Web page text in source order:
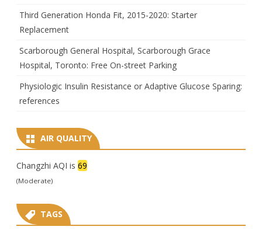
Third Generation Honda Fit, 2015-2020: Starter
Replacement
Scarborough General Hospital, Scarborough Grace
Hospital, Toronto: Free On-street Parking
Physiologic Insulin Resistance or Adaptive Glucose Sparing:
references
AIR QUALITY
Changzhi AQI is 69
(Moderate)
TAGS